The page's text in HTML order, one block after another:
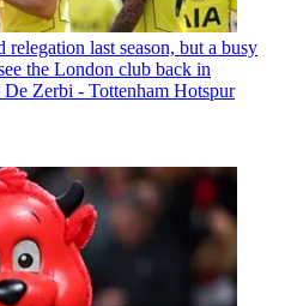
last season, but a busy
the London club back in
Zerbi - Tottenham Hotspur